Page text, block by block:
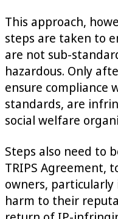
This approach,
steps are taken to
are not sub-
hazardous. Only
ensure compliance
standards, are
social welfare
Steps also need to
TRIPS Agreement,
owners,
harm to their